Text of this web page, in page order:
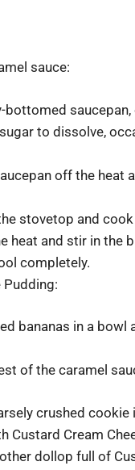
sauce:
bottomed
to dissolve,
off the heat
stovetop and
heat and stir in the
completely.
Pudding:
bananas in a bowl
of the caramel
crushed
Custard Cream
dollop full of